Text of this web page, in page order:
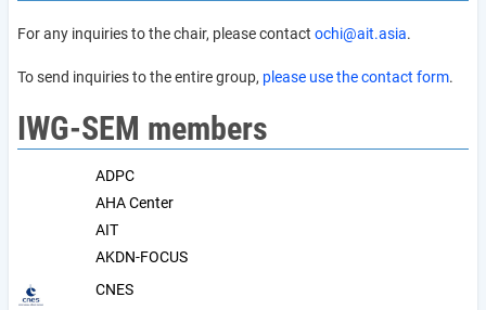
For any inquiries to the chair, please contact ochi@ait.asia.
To send inquiries to the entire group, please use the contact form.
IWG-SEM members
ADPC
AHA Center
AIT
AKDN-FOCUS
CNES